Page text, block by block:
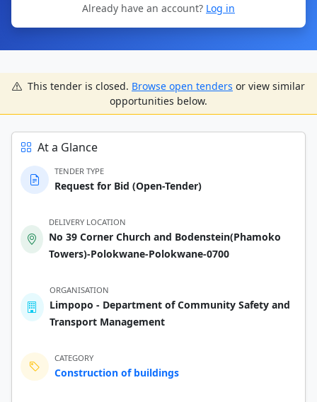
Already have an account? Log in
This tender is closed. Browse open tenders or view similar
opportunities below.
At a Glance
TENDER TYPE
Request for Bid (Open-Tender)
DELIVERY LOCATION
No 39 Corner Church and Bodenstein(Phamoko
Towers)-Polokwane-Polokwane-0700
ORGANISATION
Limpopo - Department of Community Safety and
Transport Management
CATEGORY
Construction of buildings